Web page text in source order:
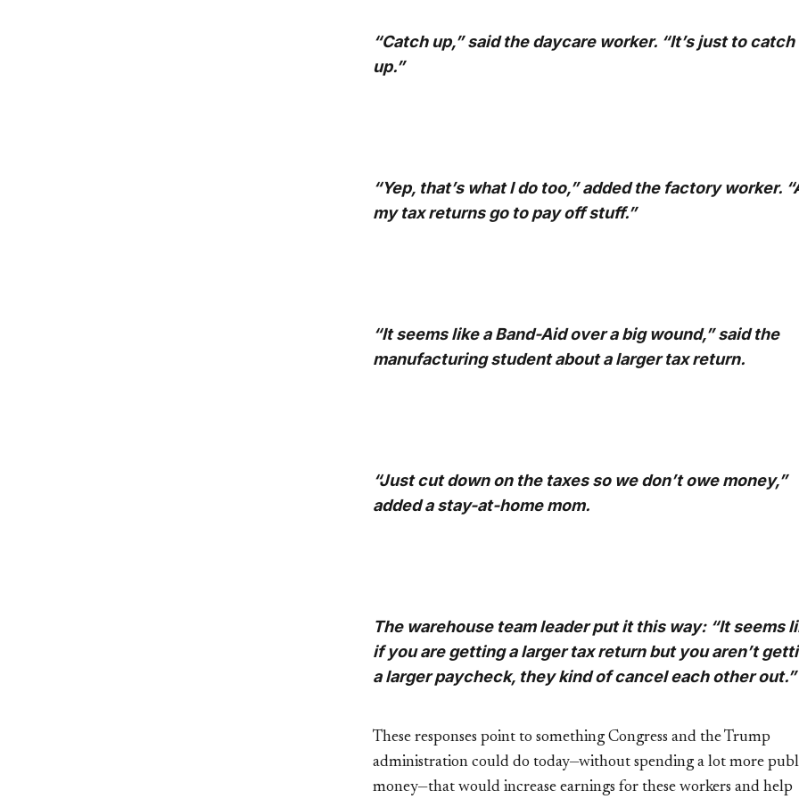
“Catch up,” said the daycare worker. “It’s just to catch
up.”
“Yep, that’s what I do too,” added the factory worker.
my tax returns go to pay off stuff.”
“It seems like a Band-Aid over a big wound,” said the
manufacturing student about a larger tax return.
“Just cut down on the taxes so we don’t owe money,”
added a stay-at-home mom.
The warehouse team leader put it this way: “It seems
if you are getting a larger tax return but you aren’t
a larger paycheck, they kind of cancel each other out.”
These responses point to something Congress and the Trump
administration could do today—without spending a lot more
money—that would increase earnings for these workers and help